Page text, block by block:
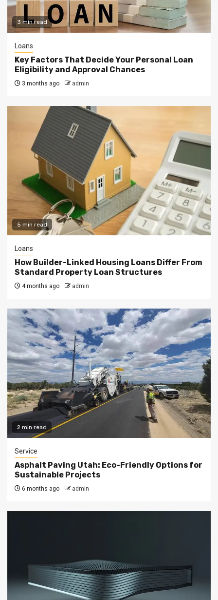
3 min read
Loans
Key Factors That Decide Your Personal Loan
Eligibility and Approval Chances
3 months ago admin
5 min read
Loans
How Builder-Linked Housing Loans Differ From
Standard Property Loan Structures
4 months ago admin
2 min read
Service
Asphalt Paving Utah: Eco-Friendly Options for
Sustainable Projects
6 months ago admin